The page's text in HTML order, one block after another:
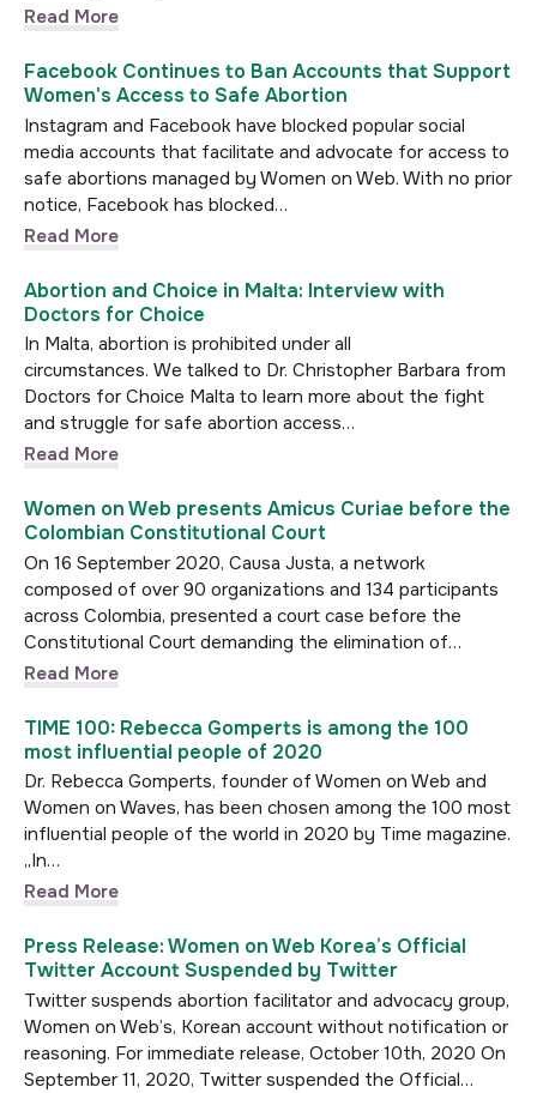
Read More
Facebook Continues to Ban Accounts that Support
Women's Access to Safe Abortion
Instagram and Facebook have blocked popular social
media accounts that facilitate and advocate for access to
safe abortions managed by Women on Web. With no prior
notice, Facebook has blocked…
Read More
Abortion and Choice in Malta: Interview with
Doctors for Choice
In Malta, abortion is prohibited under all
circumstances. We talked to Dr. Christopher Barbara from
Doctors for Choice Malta to learn more about the fight
and struggle for safe abortion access…
Read More
Women on Web presents Amicus Curiae before the
Colombian Constitutional Court
On 16 September 2020, Causa Justa, a network
composed of over 90 organizations and 134 participants
across Colombia, presented a court case before the
Constitutional Court demanding the elimination of…
Read More
TIME 100: Rebecca Gomperts is among the 100
most influential people of 2020
Dr. Rebecca Gomperts, founder of Women on Web and
Women on Waves, has been chosen among the 100 most
influential people of the world in 2020 by Time magazine.
„In…
Read More
Press Release: Women on Web Korea’s Official
Twitter Account Suspended by Twitter
Twitter suspends abortion facilitator and advocacy group,
Women on Web’s, Korean account without notification or
reasoning. For immediate release, October 10th, 2020 On
September 11, 2020, Twitter suspended the Official…